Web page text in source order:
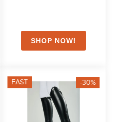
FAST -30%